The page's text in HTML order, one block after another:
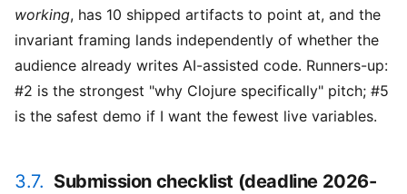
working, has 10 shipped artifacts to point at, and the
invariant framing lands independently of whether the
audience already writes AI-assisted code. Runners-up:
#2 is the strongest "why Clojure specifically" pitch; #5
is the safest demo if I want the fewest live variables.
3.7. Submission checklist (deadline 2026-